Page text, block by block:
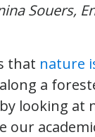
Souers,
that nature
a
looking at
our